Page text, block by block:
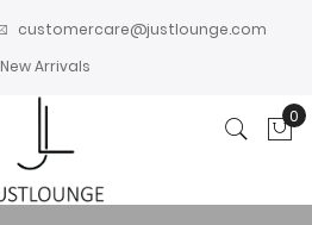
customercare@justlounge.com
New Arrivals
0